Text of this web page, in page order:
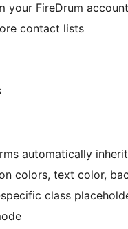
your FireDrum account
contact lists
automatically inherit
colors, text color,
class